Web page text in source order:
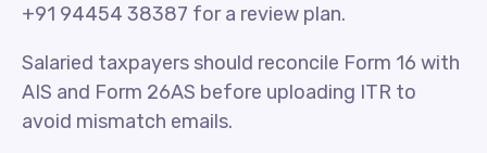
+91 94454 38387 for a review plan.
Salaried taxpayers should reconcile Form 16 with
AIS and Form 26AS before uploading ITR to
avoid mismatch emails.